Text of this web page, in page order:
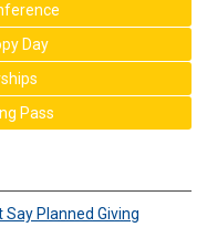
Day
Pass
Planned Giving